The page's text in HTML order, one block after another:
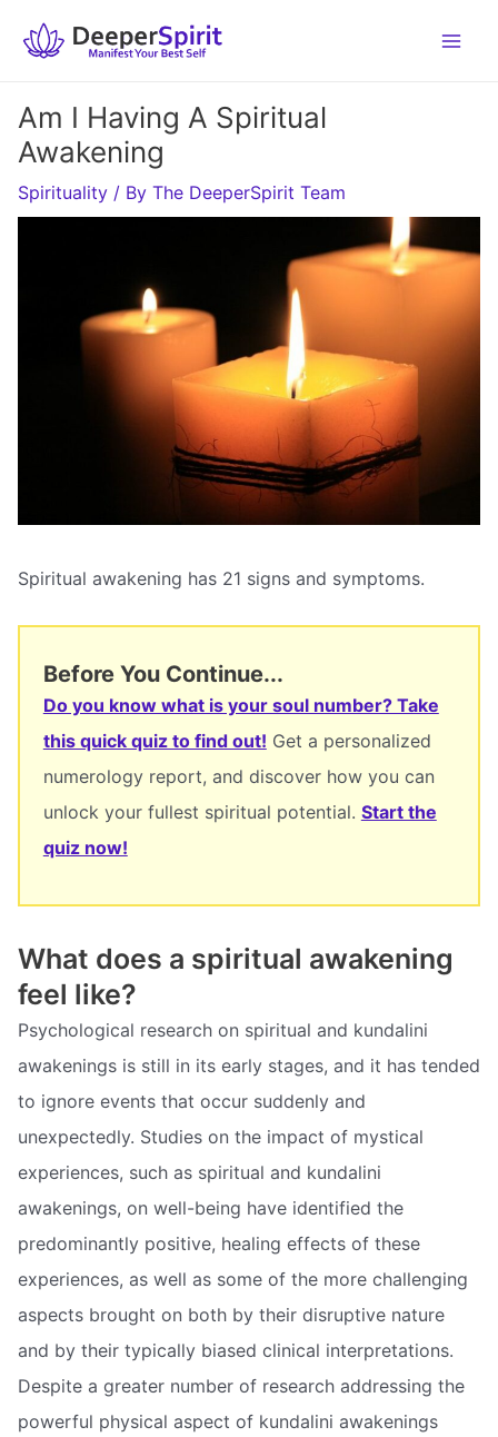
Am I Having A Spiritual
Awakening
Spirituality / By The DeeperSpirit Team
Spiritual awakening has 21 signs and symptoms.
Before You Continue...
Do you know what is your soul number? Take
this quick quiz to find out! Get a personalized
numerology report, and discover how you can
unlock your fullest spiritual potential. Start the
quiz now!
What does a spiritual awakening
feel like?
Psychological research on spiritual and kundalini
awakenings is still in its early stages, and it has tended
to ignore events that occur suddenly and
unexpectedly. Studies on the impact of mystical
experiences, such as spiritual and kundalini
awakenings, on well-being have identified the
predominantly positive, healing effects of these
experiences, as well as some of the more challenging
aspects brought on both by their disruptive nature
and by their typically biased clinical interpretations.
Despite a greater number of research addressing the
powerful physical aspect of kundalini awakenings